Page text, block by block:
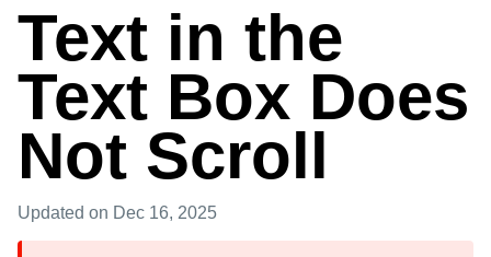
Text in the
Text Box Does
Not Scroll
Updated on Dec 16, 2025